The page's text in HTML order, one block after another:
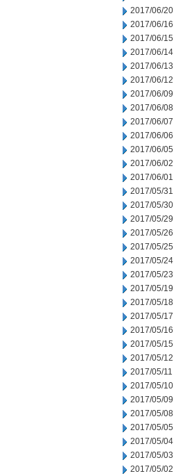
2017/06/20
2017/06/16
2017/06/15
2017/06/14
2017/06/13
2017/06/12
2017/06/09
2017/06/08
2017/06/07
2017/06/06
2017/06/05
2017/06/02
2017/06/01
2017/05/31
2017/05/30
2017/05/29
2017/05/26
2017/05/25
2017/05/24
2017/05/23
2017/05/19
2017/05/18
2017/05/17
2017/05/16
2017/05/15
2017/05/12
2017/05/11
2017/05/10
2017/05/09
2017/05/08
2017/05/05
2017/05/04
2017/05/03
2017/05/02